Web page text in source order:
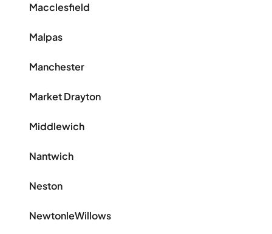
Macclesfield
Malpas
Manchester
Market Drayton
Middlewich
Nantwich
Neston
NewtonleWillows